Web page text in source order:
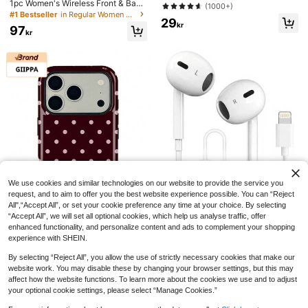
1pc Women's Wireless Front & Back
Closure Sports Bra, Riding & Worko
ut, Anti-Sag, Yoga Top
#1 Bestseller in Regular Women Sports Bras
97kr
GIIPPAFARM
GIIPPA 1pc Burgundy Background
With Pink Polka Dot Pattern Desig
n, Phone 17 Pro Max Phone Case,
#3 Bestseller in Galaxy S21 Plus Phone Cases
47
ble Washable Nano Tape, Suitable
For Home/Office/Car Sticking Item
s, Ideal For Home Decor Tools, No
(1000+)
29kr
crophone And Volume Control Com
patible With IPhone, HiFi Stereo Noi
se Proof, Compatible With IPhone 1
4/13/12/11/XR/XS/X/8/7, Supports A
ll IOS Systems. This Lightning Wire
d Earphone Is Compatible With Appl
#1 Bestseller in In-ear Headphone
59kr
We use cookies and similar technologies on our website to provide the service you
request, and to aim to offer you the best website experience possible. You can “Reject
All",“Accept All”, or set your cookie preference any time at your choice. By selecting
“Accept All”, we will set all optional cookies, which help us analyse traffic, offer
enhanced functionality, and personalize content and ads to complement your shopping
experience with SHEIN.
By selecting “Reject All”, you allow the use of strictly necessary cookies that make our
website work. You may disable these by changing your browser settings, but this may
affect how the website functions. To learn more about the cookies we use and to adjust
your optional cookie settings, please select “Manage Cookies.”